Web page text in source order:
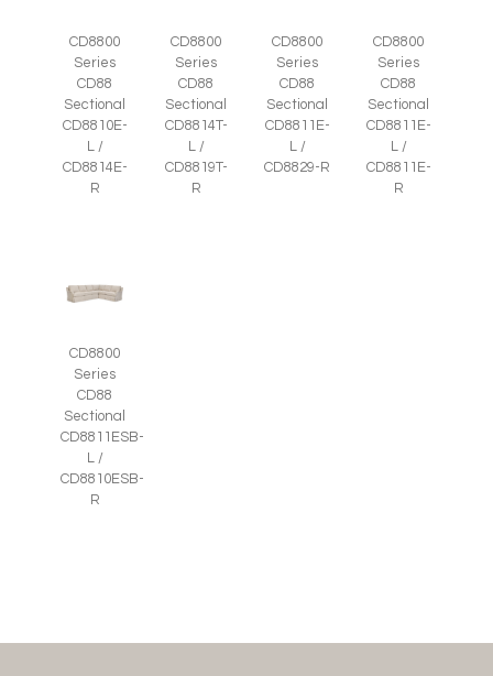
CD8800
Series
CD88
Sectional
CD8810E-
L /
CD8814E-
R
CD8800
Series
CD88
Sectional
CD8814T-
L /
CD8819T-
R
CD8800
Series
CD88
Sectional
CD8811E-
L /
CD8829-R
CD8800
Series
CD88
Sectional
CD8811E-
L /
CD8811E-
R
CD8800
Series
CD88
Sectional
CD8811ESB-
L /
CD8810ESB-
R